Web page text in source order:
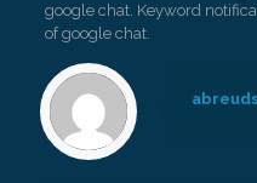
google chat. Keyword
of google chat.